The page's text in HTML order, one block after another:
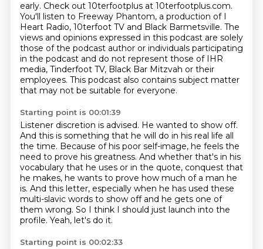
early. Check out 10terfootplus at 10terfootplus.com.
You'll listen to Freeway Phantom, a production of I
Heart Radio, 10terfoot TV and Black Barmetsville. The
views and opinions expressed in this podcast are solely
those of the podcast author or individuals participating
in the podcast and do not represent those of IHR
media, Tinderfoot TV, Black Bar Mitzvah or their
employees. This podcast also contains subject matter
that may not be suitable for everyone.
Starting point is 00:01:39
Listener discretion is advised. He wanted to show off.
And this is something that he will do in his real life all
the time. Because of his poor self-image, he feels the
need to prove his greatness. And whether that's in his
vocabulary that he uses or in the quote, conquest that
he makes, he wants to prove how much of a man he
is. And this letter, especially when he has used these
multi-slavic words to show off and he gets one of
them wrong. So I think I should just launch into the
profile. Yeah, let's do it.
Starting point is 00:02:33